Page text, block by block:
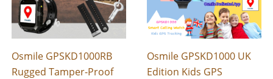
Osmile GPSKD1000RB
Rugged Tamper-Proof
Osmile GPSKD1000 UK
Edition Kids GPS